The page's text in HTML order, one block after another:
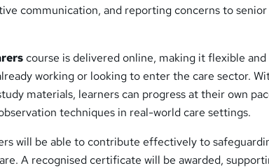
communication, and reporting concerns to
course is delivered online, making it flexible and
working or looking to enter the care sector.
materials, learners can progress at their own
techniques in real-world care settings.
will be able to contribute effectively to
A recognised certificate will be awarded,